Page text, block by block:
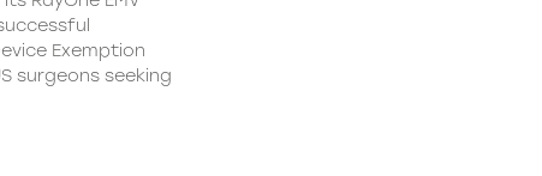
Exemption
surgeons seeking